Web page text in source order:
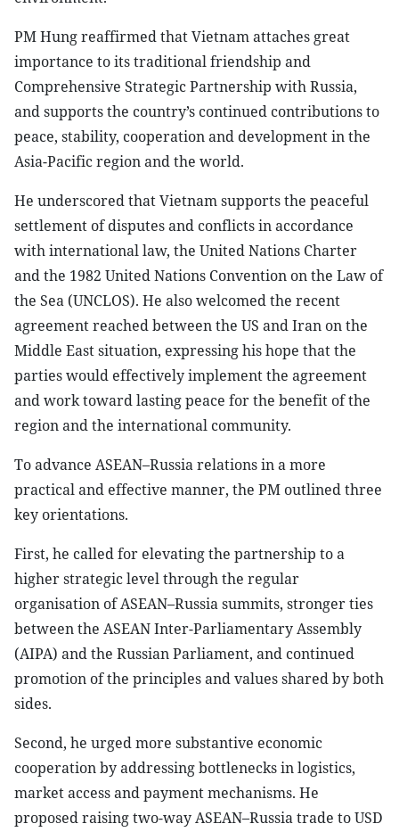
PM Hung reaffirmed that Vietnam attaches great
importance to its traditional friendship and
Comprehensive Strategic Partnership with Russia,
and supports the country’s continued contributions to
peace, stability, cooperation and development in the
Asia-Pacific region and the world.
He underscored that Vietnam supports the peaceful
settlement of disputes and conflicts in accordance
with international law, the United Nations Charter
and the 1982 United Nations Convention on the Law of
the Sea (UNCLOS). He also welcomed the recent
agreement reached between the US and Iran on the
Middle East situation, expressing his hope that the
parties would effectively implement the agreement
and work toward lasting peace for the benefit of the
region and the international community.
To advance ASEAN–Russia relations in a more
practical and effective manner, the PM outlined three
key orientations.
First, he called for elevating the partnership to a
higher strategic level through the regular
organisation of ASEAN–Russia summits, stronger ties
between the ASEAN Inter-Parliamentary Assembly
(AIPA) and the Russian Parliament, and continued
promotion of the principles and values shared by both
sides.
Second, he urged more substantive economic
cooperation by addressing bottlenecks in logistics,
market access and payment mechanisms. He
proposed raising two-way ASEAN–Russia trade to USD